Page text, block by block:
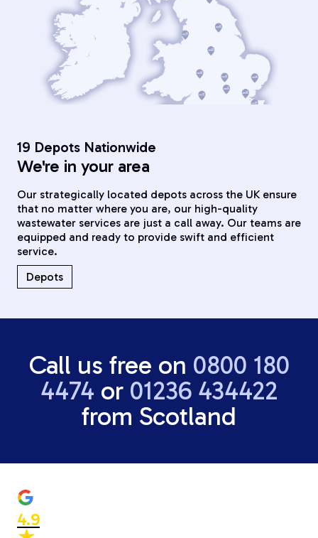
19 Depots Nationwide
We're in your area
Our strategically located depots across the UK ensure
that no matter where you are, our high-quality
wastewater services are just a call away. Our teams are
equipped and ready to provide swift and efficient
service.
Depots
Call us free on 0800 180
4474 or 01236 434422
from Scotland
4.9